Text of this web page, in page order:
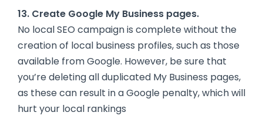
13. Create Google My Business pages.
No local SEO campaign is complete without the
creation of local business profiles, such as those
available from Google. However, be sure that
you’re deleting all duplicated My Business pages,
as these can result in a Google penalty, which will
hurt your local rankings